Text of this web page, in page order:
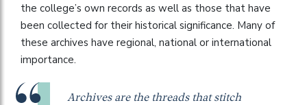
the college’s own records as well as those that have
been collected for their historical significance. Many of
these archives have regional, national or international
importance.
Archives are the threads that stitch